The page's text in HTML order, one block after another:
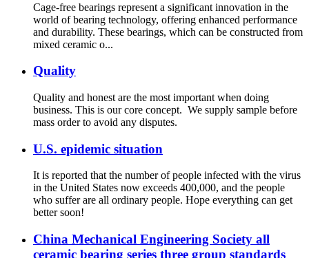
Cage-free bearings represent a significant innovation in the
world of bearing technology, offering enhanced performance
and durability. These bearings, which can be constructed from
mixed ceramic o...
Quality
Quality and honest are the most important when doing
business. This is our core concept. We supply sample before
mass order to avoid any disputes.
U.S. epidemic situation
It is reported that the number of people infected with the virus
in the United States now exceeds 400,000, and the people
who suffer are all ordinary people. Hope everything can get
better soon!
China Mechanical Engineering Society all
ceramic bearing series three group standards